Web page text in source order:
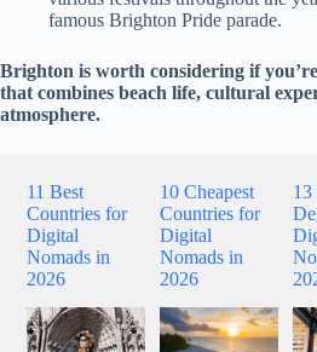
famous Brighton Pride parade.
Brighton is worth considering if
that combines beach life, cultural
atmosphere.
11 Best
Countries for
Digital
Nomads in
2026
10 Cheapest
Countries for
Digital
Nomads in
2026
13